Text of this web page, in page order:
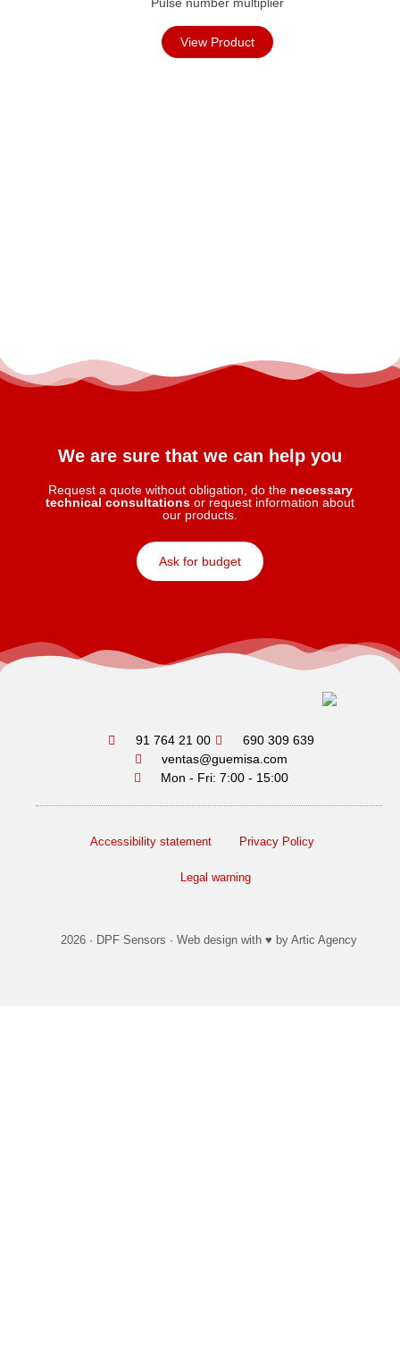
Pulse number multiplier
View Product
We are sure that we can help you
Request a quote without obligation, do the necessary
technical consultations or request information about
our products.
Ask for budget
91 764 21 00
690 309 639
ventas@guemisa.com
Mon - Fri: 7:00 - 15:00
Accessibility statement Privacy Policy
Legal warning
2026 · DPF Sensors · Web design with ♥️ by Artic Agency